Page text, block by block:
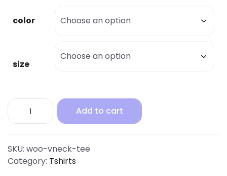
color
size
V-
Neck
quantity
Add to cart
SKU: woo-vneck-tee
Category: Tshirts